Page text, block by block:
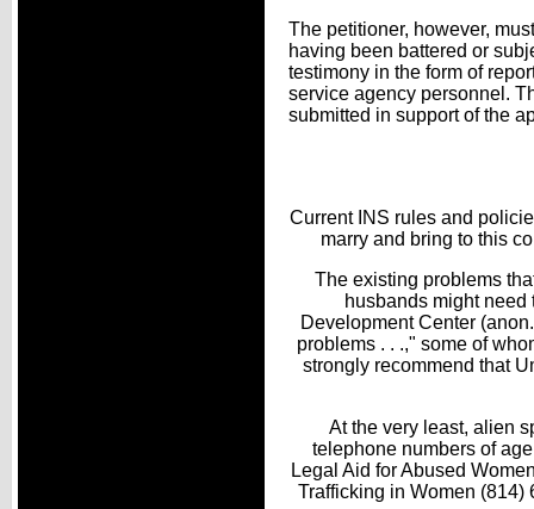
The petitioner, however,
having been battered or
testimony in the form of
service agency personnel.
submitted in support of the
Current INS rules and
marry and bring to this
The existing problems
husbands might
Development Center
problems . . .," some of
strongly recommend that
At the very least, alien
telephone numbers of
Legal Aid for Abused
Trafficking in Women (814)